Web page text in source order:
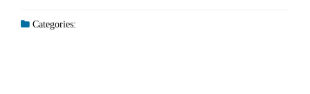
Categories: